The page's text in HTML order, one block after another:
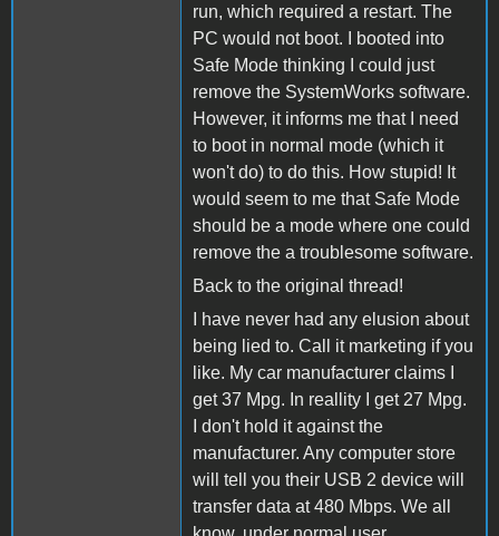
run, which required a restart. The
PC would not boot. I booted into
Safe Mode thinking I could just
remove the SystemWorks software.
However, it informs me that I need
to boot in normal mode (which it
won't do) to do this. How stupid! It
would seem to me that Safe Mode
should be a mode where one could
remove the a troublesome software.
Back to the original thread!
I have never had any elusion about
being lied to. Call it marketing if you
like. My car manufacturer claims I
get 37 Mpg. In reallity I get 27 Mpg.
I don't hold it against the
manufacturer. Any computer store
will tell you their USB 2 device will
transfer data at 480 Mbps. We all